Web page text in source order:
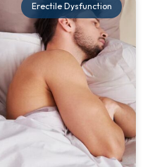
Erectile Dysfunction